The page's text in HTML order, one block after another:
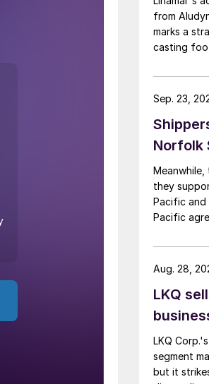
from
marks a
casting
Norfolk
Meanwhile,
they
Pacific and
Pacific
Sep. 23,
LKQ
LKQ
segment
but it
Aug. 28,